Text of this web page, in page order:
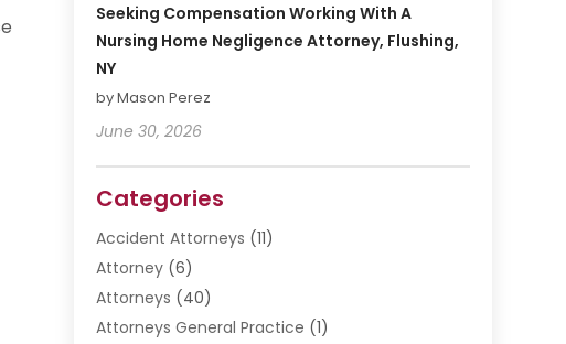
Seeking Compensation Working With A
Nursing Home Negligence Attorney, Flushing,
NY
by Mason Perez
June 30, 2026
Categories
Accident Attorneys (11)
Attorney(6)
Attorneys (40)
Attorneys General Practice (1)